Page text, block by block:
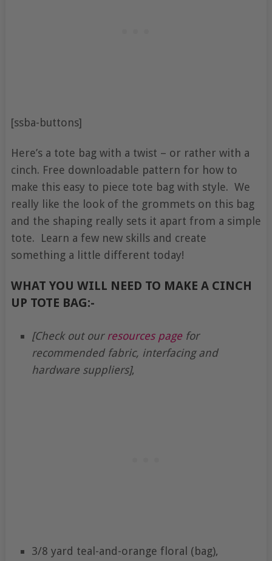
[ssba-buttons]
Here’s a tote bag with a twist – or rather with a
cinch. Free downloadable pattern for how to
make this easy to piece tote bag with style. We
really like the look of the grommets on this bag
and the shaping really sets it apart from a simple
tote. Learn a few new skills and create
something a little different today!
WHAT YOU WILL NEED TO MAKE A CINCH
UP TOTE BAG:-
[Check out our resources pagefor
recommended fabric, interfacing and
hardware suppliers],
3/8 yard teal-and-orange floral (bag),